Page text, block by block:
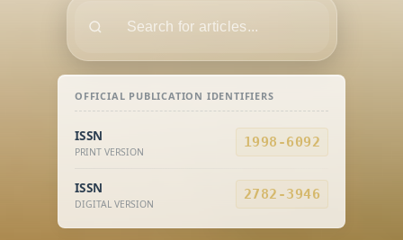
OFFICIAL PUBLICATION IDENTIFIERS
ISSN
PRINT VERSION
1998-6092
ISSN
DIGITAL VERSION
2782-3946